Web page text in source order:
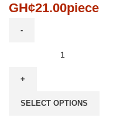
GH¢21.00piece
SELECT OPTIONS